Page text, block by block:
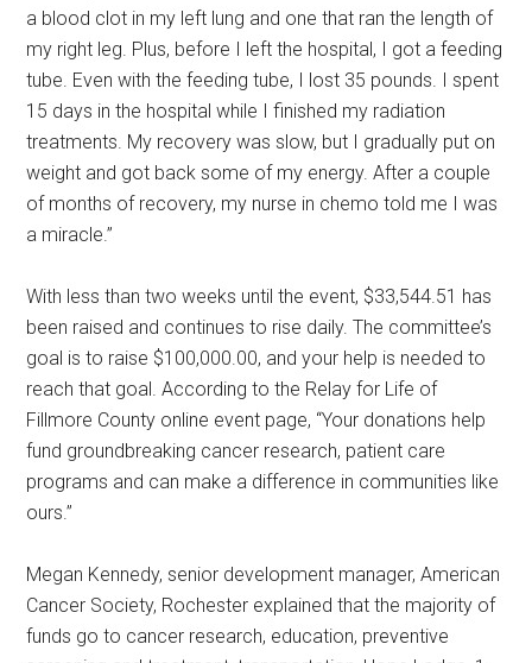
a blood clot in my left lung and one that ran the length of
my right leg. Plus, before I left the hospital, I got a feeding
tube. Even with the feeding tube, I lost 35 pounds. I spent
15 days in the hospital while I finished my radiation
treatments. My recovery was slow, but I gradually put on
weight and got back some of my energy. After a couple
of months of recovery, my nurse in chemo told me I was
a miracle.”
With less than two weeks until the event, $33,544.51 has
been raised and continues to rise daily. The committee’s
goal is to raise $100,000.00, and your help is needed to
reach that goal. According to the Relay for Life of
Fillmore County online event page, “Your donations help
fund groundbreaking cancer research, patient care
programs and can make a difference in communities like
ours.”
Megan Kennedy, senior development manager, American
Cancer Society, Rochester explained that the majority of
funds go to cancer research, education, preventive